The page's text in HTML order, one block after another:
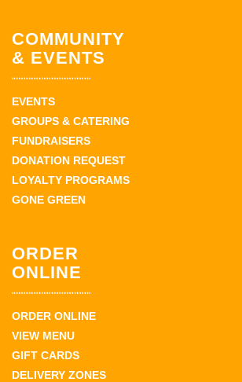
COMMUNITY
& EVENTS
EVENTS
GROUPS & CATERING
FUNDRAISERS
DONATION REQUEST
LOYALTY PROGRAMS
GONE GREEN
ORDER
ONLINE
ORDER ONLINE
VIEW MENU
GIFT CARDS
DELIVERY ZONES